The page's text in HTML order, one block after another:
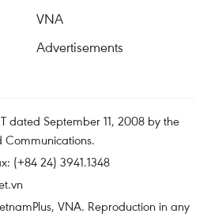
VNA
Advertisements
dated September 11, 2008 by the
Communications.
(+84 24) 3941.1348
VNA. Reproduction in any